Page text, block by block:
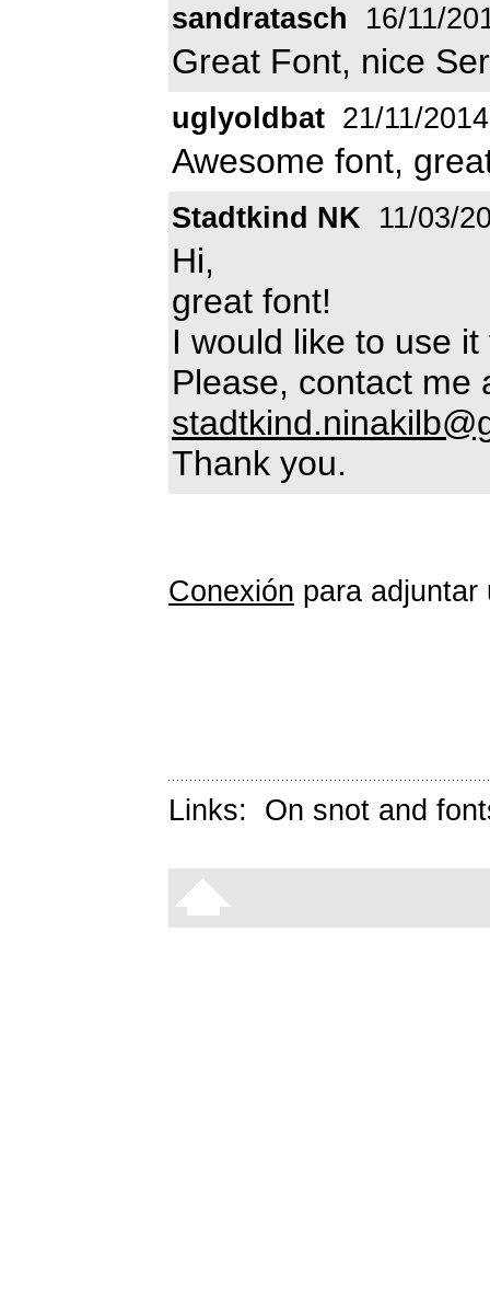
sandratasch 16/11/
Great Font, nice
uglyoldbat 21/11/2014
Awesome font,
Stadtkind NK 11/03/
Hi,
great font!
I would like to use
Please, contact me
Thank you.
Conexión para adjuntar
Links: On snot and